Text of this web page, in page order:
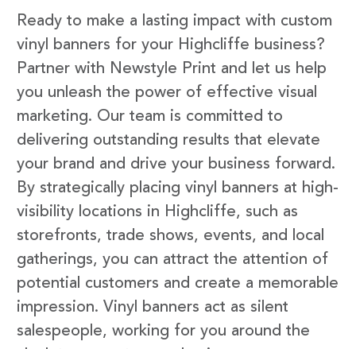
Ready to make a lasting impact with custom
vinyl banners for your Highcliffe business?
Partner with Newstyle Print and let us help
you unleash the power of effective visual
marketing. Our team is committed to
delivering outstanding results that elevate
your brand and drive your business forward.
By strategically placing vinyl banners at high-
visibility locations in Highcliffe, such as
storefronts, trade shows, events, and local
gatherings, you can attract the attention of
potential customers and create a memorable
impression. Vinyl banners act as silent
salespeople, working for you around the